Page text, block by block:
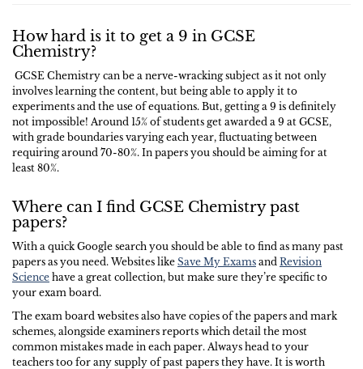
How hard is it to get a 9 in GCSE
Chemistry?
GCSE Chemistry can be a nerve-wracking subject as it not only
involves learning the content, but being able to apply it to
experiments and the use of equations. But, getting a 9 is definitely
not impossible! Around 15% of students get awarded a 9 at GCSE,
with grade boundaries varying each year, fluctuating between
requiring around 70-80%. In papers you should be aiming for at
least 80%.
Where can I find GCSE Chemistry past
papers?
With a quick Google search you should be able to find as many past
papers as you need. Websites like Save My Exams and Revision
Science have a great collection, but make sure they’re specific to
your exam board.
The exam board websites also have copies of the papers and mark
schemes, alongside examiners reports which detail the most
common mistakes made in each paper. Always head to your
teachers too for any supply of past papers they have. It is worth